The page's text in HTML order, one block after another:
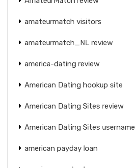
amateurmatch visitors
amateurmatch_NL review
america-dating review
American Dating hookup site
American Dating Sites review
American Dating Sites username
american payday loan